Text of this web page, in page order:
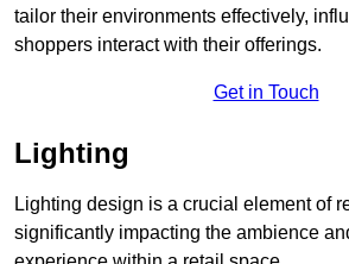
tailor their environments effectively,
shoppers interact with their offerings.
Get in Touch
Lighting
Lighting design is a crucial element of
significantly impacting the ambience